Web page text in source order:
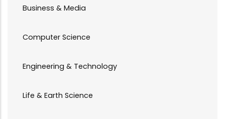
Business & Media
Computer Science
Engineering & Technology
Life & Earth Science